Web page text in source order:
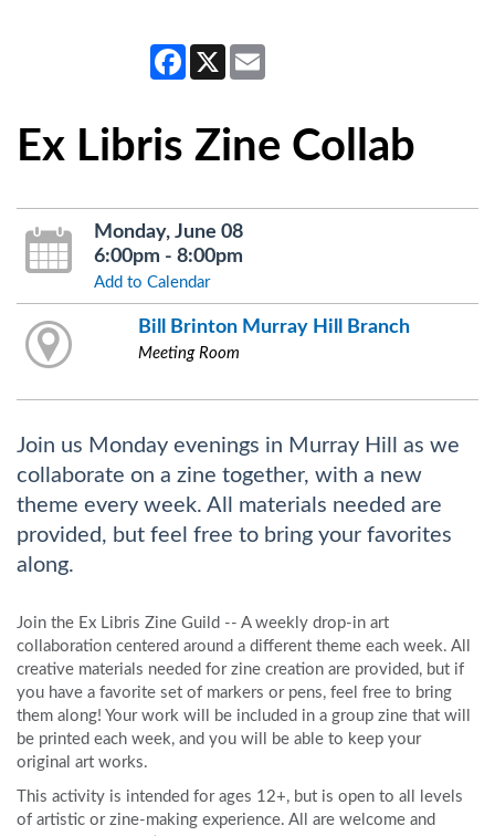
Facebook
X
Ex Libris Zine Collab
Monday, June 08
6:00pm - 8:00pm
Add to Calendar
Bill Brinton Murray Hill Branch
Meeting Room
Join us Monday evenings in Murray Hill as we
collaborate on a zine together, with a new
theme every week. All materials needed are
provided, but feel free to bring your favorites
along.
Join the Ex Libris Zine Guild -- A weekly drop-in art
collaboration centered around a different theme each week. All
creative materials needed for zine creation are provided, but if
you have a favorite set of markers or pens, feel free to bring
them along! Your work will be included in a group zine that will
be printed each week, and you will be able to keep your
original art works.
This activity is intended for ages 12+, but is open to all levels
of artistic or zine-making experience. All are welcome and